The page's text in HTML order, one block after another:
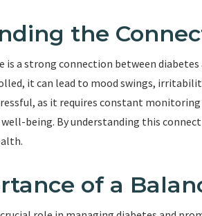
the
is a strong connection between
it can lead to mood swings,
as it requires constant
being. By understanding this
of a